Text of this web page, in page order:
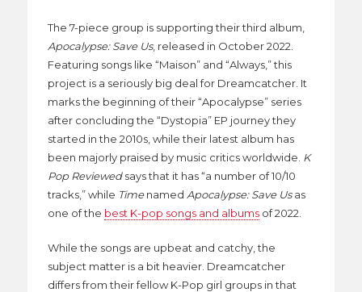
The 7-piece group is supporting their third album,
Apocalypse: Save Us, released in October 2022.
Featuring songs like “Maison” and “Always,” this
project is a seriously big deal for Dreamcatcher. It
marks the beginning of their “Apocalypse” series
after concluding the “Dystopia” EP journey they
started in the 2010s, while their latest album has
been majorly praised by music critics worldwide. K
Pop Reviewedsays that it has “a number of 10/10
tracks,” while Timenamed Apocalypse: Save Usas
one of the best K-pop songs and albumsof 2022.
While the songs are upbeat and catchy, the
subject matter is a bit heavier. Dreamcatcher
differs from their fellow K-Pop girl groups in that